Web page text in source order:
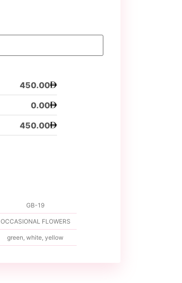
450.00
0.00
450.00
GB-19
OCCASIONAL FLOWERS
green white yellow